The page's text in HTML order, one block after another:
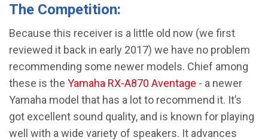
The Competition:
Because this receiver is a little old now (we first
reviewed it back in early 2017) we have no problem
recommending some newer models. Chief among
these is the Yamaha RX-A870 Aventage - a newer
Yamaha model that has a lot to recommend it. It’s
got excellent sound quality, and is known for playing
well with a wide variety of speakers. It advances